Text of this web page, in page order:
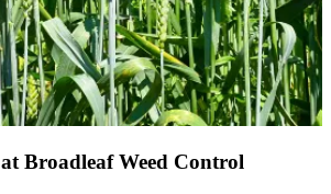
Broadleaf Weed Control